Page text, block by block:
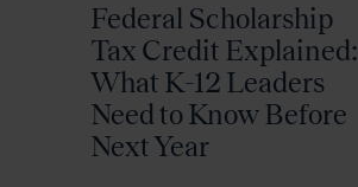
Federal Scholarship
Tax Credit Explained:
What K-12 Leaders
Need to Know Before
Next Year